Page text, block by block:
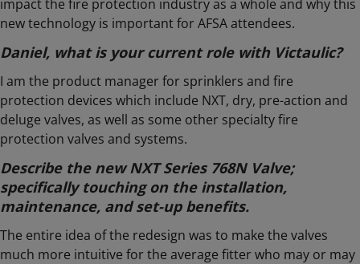
impact the fire protection industry as a whole and why this
new technology is important for AFSA attendees.
Daniel, what is your current role with Victaulic?
I am the product manager for sprinklers and fire
protection devices which include NXT, dry, pre-action and
deluge valves, as well as some other specialty fire
protection valves and systems.
Describe the new NXT Series 768N Valve;
specifically touching on the installation,
maintenance, and set-up benefits.
The entire idea of the redesign was to make the valves
much more intuitive for the average fitter who may or may